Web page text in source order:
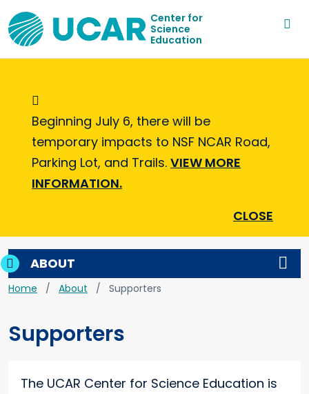
Center for
Science
Education
Informational Message
Beginning July 6, there will be
temporary impacts to NSF NCAR Road,
Parking Lot, and Trails. VIEW MORE
INFORMATION.
CLOSE
Home About Supporters
Supporters
The UCAR Center for Science Education is
ABOUT